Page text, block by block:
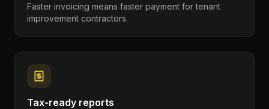
Faster invoicing means faster payment for tenant
improvement contractors.
Tax-ready reports